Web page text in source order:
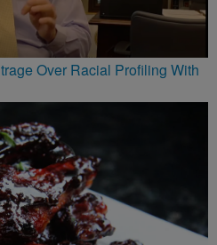
Over Racial Profiling With